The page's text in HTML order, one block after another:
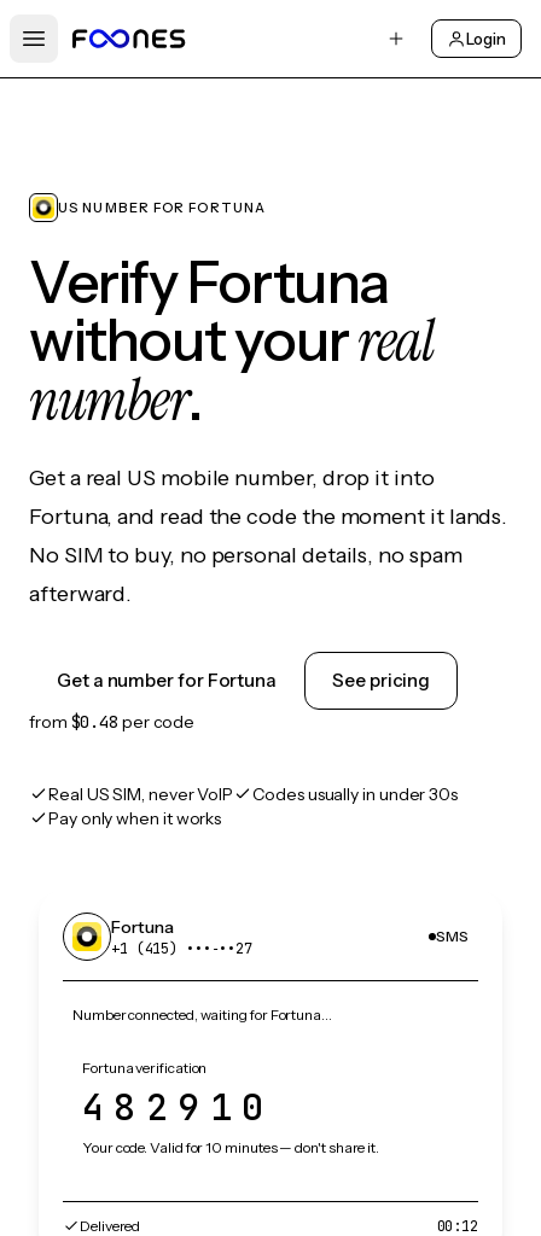
Open main menu
Login
US NUMBER FOR FORTUNA
Verify Fortuna
without yourreal
number.
Get a real US mobile number, drop it into
Fortuna, and read the code the moment it lands.
No SIM to buy, no personal details, no spam
afterward.
Get a number for Fortuna See pricing
from $0.48 per code
Real US SIM, never VoIP
Codes usually in under 30s
Pay only when it works
Fortuna
+1 (415) •••‑••27
SMS
Number connected, waiting for Fortuna…
Fortuna verification
482910
Your code. Valid for 10 minutes — don't share it.
Delivered 00:12